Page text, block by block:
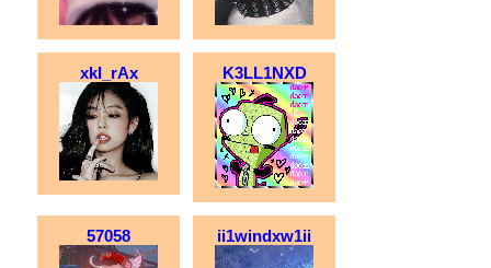
xkI_rAx K3LL1NXD
57058 ii1windxw1ii